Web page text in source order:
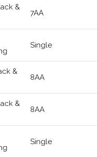
&
7AA
Single
&
8AA
&
8AA
Single